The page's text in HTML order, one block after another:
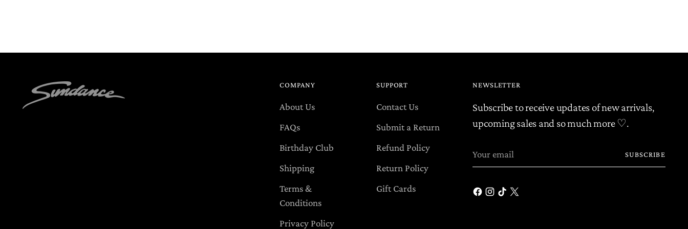
COMPANY
About Us
FAQs
Birthday Club
Shipping
Terms &
Conditions
Privacy Policy
SUPPORT
Contact Us
Submit a Return
Refund Policy
Return Policy
Gift Cards
NEWSLETTER
Subscribe to receive updates of new arrivals,
upcoming sales and so much more ♡.
SUBSCRIBE